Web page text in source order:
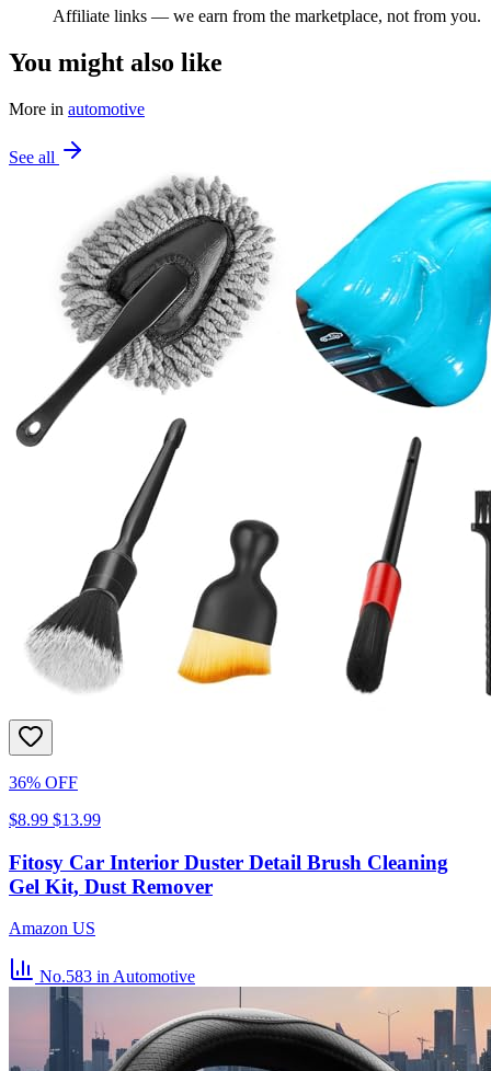
Affiliate links — we earn from the marketplace, not from you.
You might also like
More in automotive
See all
36% OFF
$8.99 $13.99
Fitosy Car Interior Duster Detail Brush Cleaning
Gel Kit, Dust Remover
Amazon US
No.583 in Automotive